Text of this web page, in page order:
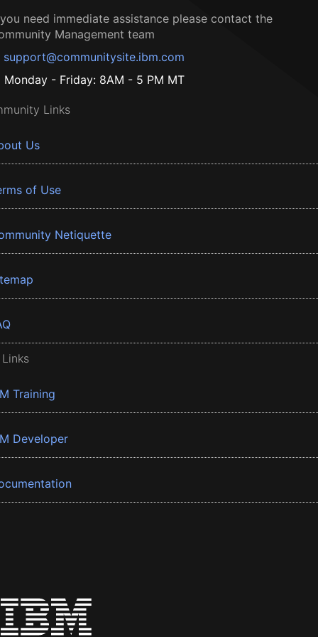
need immediate assistance please contact the
Management team
support@communitysite.ibm.com
Monday - Friday: 8AM - 5 PM MT
Links
Us
of Use
Netiquette
Training
Developer